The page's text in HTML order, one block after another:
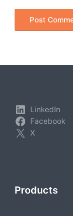
LinkedIn
Facebook
X
Products